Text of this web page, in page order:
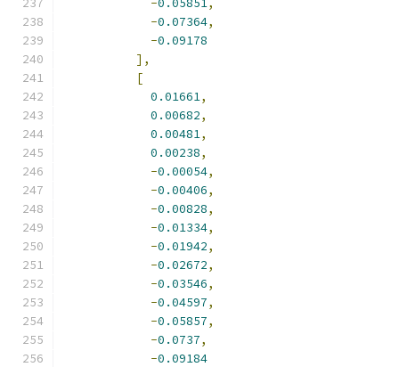
-0.05851,
-0.07364,
-0.09178
],
[
0.01661,
0.00682,
0.00481,
0.00238,
-0.00054,
-0.00406,
-0.00828,
-0.01334,
-0.01942,
-0.02672,
-0.03546,
-0.04597,
-0.05857,
-0.0737,
-0.09184